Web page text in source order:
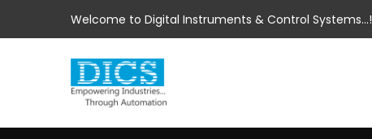
Welcome to Digital Instruments & Control Systems...!